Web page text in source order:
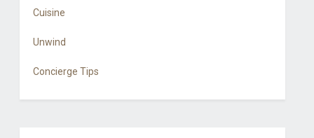
Cuisine
Unwind
Concierge Tips